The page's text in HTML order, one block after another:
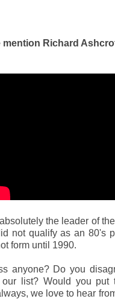
mention Richard
the leader of
not qualify as an 80's
form until 1990.
anyone? Do you
list? Would you put
we love to hear